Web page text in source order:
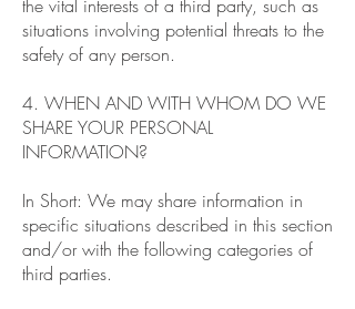
the vital interests of a third party, such as
situations involving potential threats to the
safety of any person.
4. WHEN AND WITH WHOM DO WE
SHARE YOUR PERSONAL
INFORMATION?
In Short: We may share information in
specific situations described in this section
and/or with the following categories of
third parties.